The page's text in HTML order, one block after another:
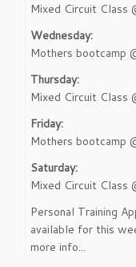
Mixed Circuit Class
Wednesday:
Mothers bootcamp
Thursday:
Mixed Circuit Class
Friday:
Mothers bootcamp
Saturday:
Mixed Circuit Class
Personal Training
available for this
more info...